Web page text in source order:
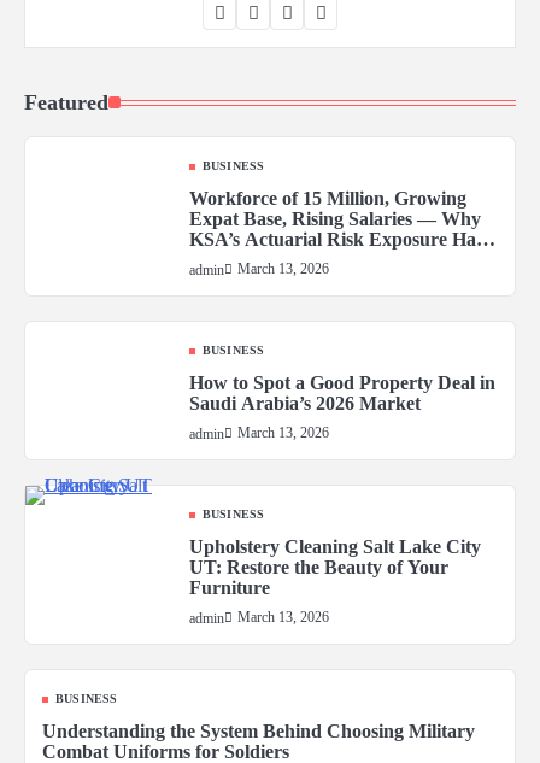
Featured
BUSINESS
Workforce of 15 Million, Growing
Expat Base, Rising Salaries — Why
KSA’s Actuarial Risk Exposure Has
Never Been Higher
admin March 13, 2026
BUSINESS
How to Spot a Good Property Deal in
Saudi Arabia’s 2026 Market
admin March 13, 2026
BUSINESS
Upholstery Cleaning Salt Lake City
UT: Restore the Beauty of Your
Furniture
admin March 13, 2026
BUSINESS
Understanding the System Behind Choosing Military
Combat Uniforms for Soldiers